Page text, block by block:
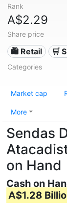
Rank
A$2.29
Share price
🛍️ Retail 🛒
Categories
Market cap
More
Sendas
on Hand
Cash on
A$1.28